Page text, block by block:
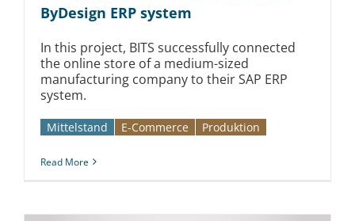
ByDesign ERP system
In this project, BITS successfully connected
the online store of a medium-sized
manufacturing company to their SAP ERP
system.
Mittelstand E-Commerce Produktion
Read More